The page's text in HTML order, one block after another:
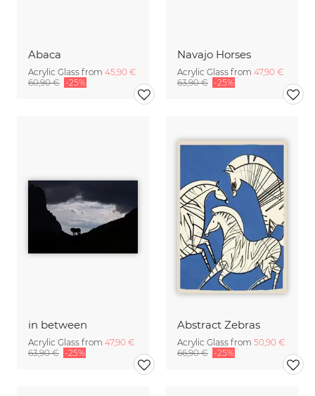
Abaca
Acrylic Glass from 45,90 €
60,90 € -25%
Navajo Horses
Acrylic Glass from 47,90 €
63,90 € -25%
in between
Acrylic Glass from 47,90 €
63,90 € -25%
Abstract Zebras
Acrylic Glass from 50,90 €
66,90 € -25%